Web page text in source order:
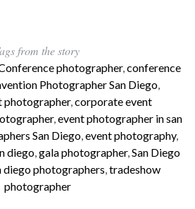
from the story
photographer,conference
Photographer San Diego,
photographer,corporate event
,event photographer in san
San Diego,event photography,
diego,gala photographer,San Diego
diego photographers,tradeshow
photographer